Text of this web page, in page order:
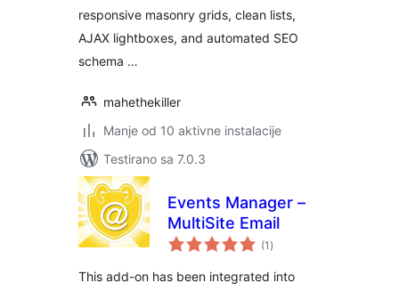
responsive masonry grids, clean lists,
AJAX lightboxes, and automated SEO
schema …
mahethekiller
Manje od 10 aktivne instalacije
Testirano sa 7.0.3
Events Manager –
MultiSite Email
(1 ukupno
ocjena
)
This add-on has been integrated into